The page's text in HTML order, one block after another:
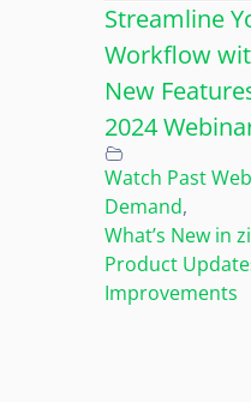
Streamline
Workflow
New
2024
Watch Past
Demand,
What’s New in
Product
Improvements